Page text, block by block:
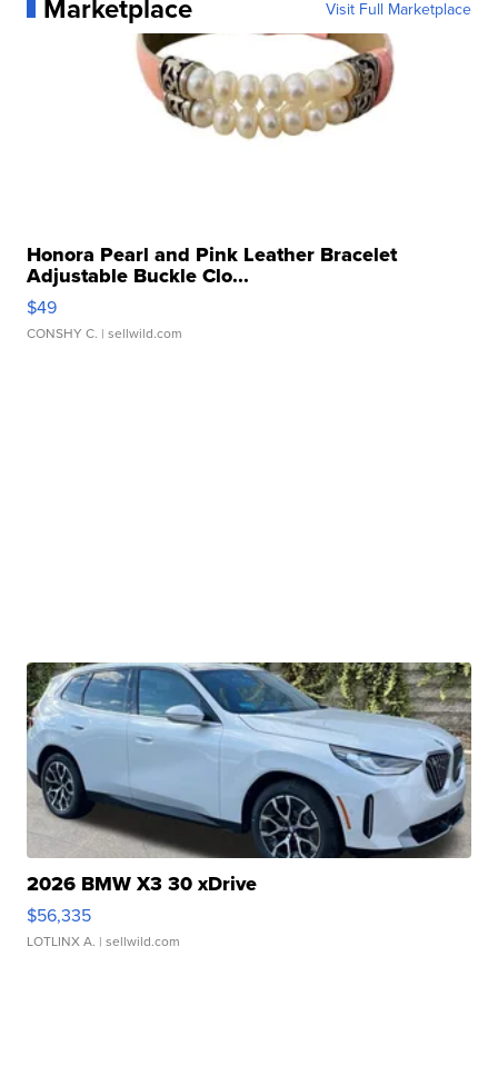
Marketplace Visit Full Marketplace
Honora Pearl and Pink Leather Bracelet
Adjustable Buckle Clo...
$49
CONSHY C. | sellwild.com
2026 BMW X3 30 xDrive
$56,335
LOTLINX A. | sellwild.com